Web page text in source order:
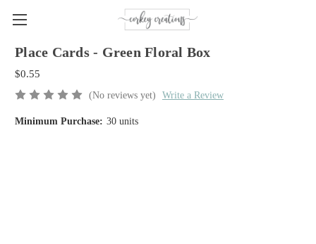
Place Cards - Green Floral Box
$0.55
(No reviews yet) Write a Review
Minimum Purchase: 30 units